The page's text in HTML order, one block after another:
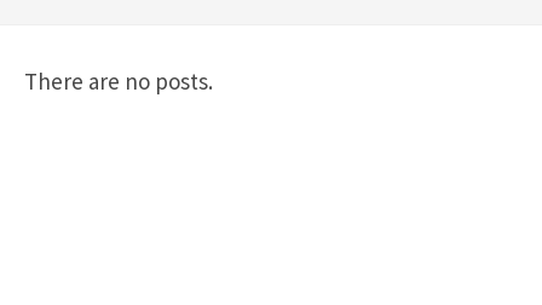
There are no posts.